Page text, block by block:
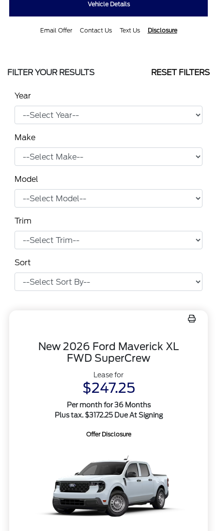
Vehicle Details
Email Offer Contact Us Text Us Disclosure
FILTER YOUR RESULTS RESET FILTERS
Year
Make
Model
Trim
Sort
New 2026 Ford Maverick XL
FWD SuperCrew
Lease for
$247.25
Per month for 36 Months
Plus tax. $3172.25 Due At Signing
Offer Disclosure